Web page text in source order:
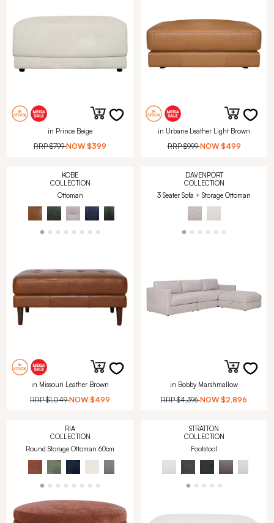
in Prince Beige
RRP$799 NOW $399
in Urbane Leather Light Brown
RRP$999 NOW $499
KOBE
COLLECTION
Ottoman
in Missouri Leather Brown
RRP$1,049 NOW $499
DAVENPORT
COLLECTION
3 Seater Sofa + Storage Ottoman
in Bobby Marshmallow
RRP$4,396 NOW $2,896
RIA
COLLECTION
Round Storage Ottoman 60cm
STRATTON
COLLECTION
Footstool